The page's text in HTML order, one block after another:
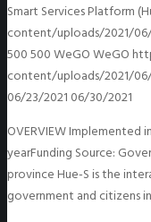
Smart Services Platform
content/uploads/2021/
500500WeGOWeGO
content/uploads/2021/
06/23/2021 06/30/2021
OVERVIEW Implemented
yearFunding Source:
province Hue-S is the
government and citizens